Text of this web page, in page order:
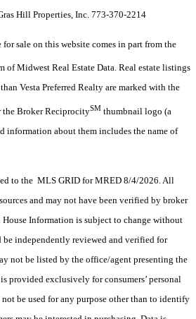
Hill Properties, Inc. 773-370-2214
sale on this website comes in part from the
of Midwest Real Estate Data. Real estate listings
Vesta Preferred Realty are marked with the
the Broker ReciprocitySM thumbnail logo (a
information about them includes the name of
to the MLS GRID for MRED 8/4/2026. All
and may not have been verified by broker
Information is subject to change without
independently reviewed and verified for
not be listed by the office/agent presenting the
provided exclusively for consumers’ personal
be used for any purpose other than to identify